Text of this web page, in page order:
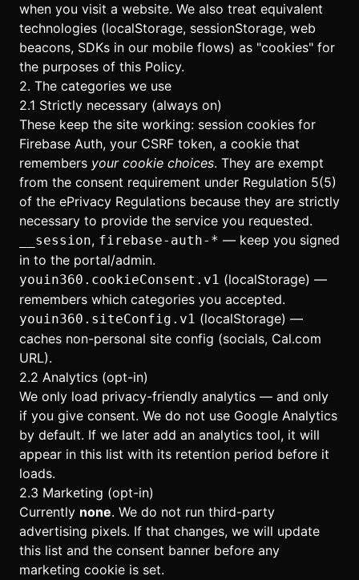
when you visit a website. We also treat equivalent
technologies (localStorage, sessionStorage, web
beacons, SDKs in our mobile flows) as "cookies" for
the purposes of this Policy.
2. The categories we use
2.1 Strictly necessary (always on)
These keep the site working: session cookies for
Firebase Auth, your CSRF token, a cookie that
remembers your cookie choices. They are exempt
from the consent requirement under Regulation 5(5)
of the ePrivacy Regulations because they are strictly
necessary to provide the service you requested.
__session, firebase-auth-* — keep you signed
in to the portal/admin.
youin360.cookieConsent.v1 (localStorage) —
remembers which categories you accepted.
youin360.siteConfig.v1 (localStorage) —
caches non-personal site config (socials, Cal.com
URL).
2.2 Analytics (opt-in)
We only load privacy-friendly analytics — and only
if you give consent. We do not use Google Analytics
by default. If we later add an analytics tool, it will
appear in this list with its retention period before it
loads.
2.3 Marketing (opt-in)
Currently none. We do not run third-party
advertising pixels. If that changes, we will update
this list and the consent banner before any
marketing cookie is set.